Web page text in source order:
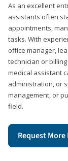
As an excellent
assistants often
appointments,
tasks. With
office manager,
technician or
medical assistant
administration, or
management, or
field.
Request